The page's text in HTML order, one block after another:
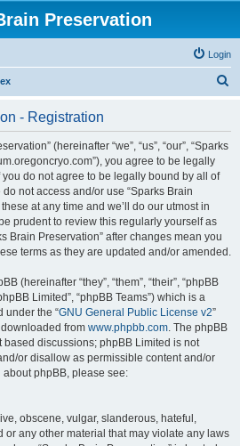
Preservation
Login
- Registration
(hereinafter “we”, “us”, “our”, “Sparks
you agree to be legally
do not agree to be legally bound by all of
not access and/or use “Sparks Brain
at any time and we’ll do our utmost in
prudent to review this regularly yourself as
Brain Preservation” after changes mean you
terms as they are updated and/or amended.
(hereinafter “they”, “them”, “their”, “phpBB
Limited”, “phpBB Teams”) which is a
under the “GNU General Public License v2”
from www.phpbb.com. The phpBB
discussions; phpBB Limited is not
or disallow as permissible content and/or
phpBB, please see:
obscene, vulgar, slanderous, hateful,
any other material that may violate any laws